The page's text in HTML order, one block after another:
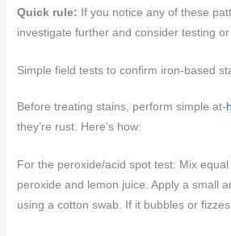
Quick rule: If you notice any of these
investigate further and consider testing
Simple field tests to confirm iron-based
Before treating stains, perform simple at-
they’re rust. Here’s how:
For the peroxide/acid spot test: Mix
peroxide and lemon juice. Apply a small
using a cotton swab. If it bubbles or